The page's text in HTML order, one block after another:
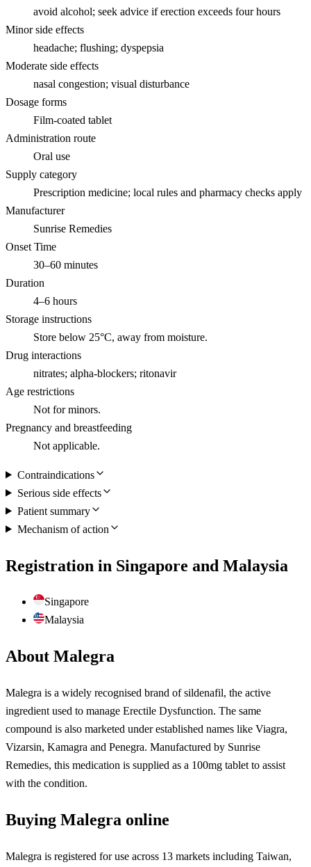
avoid alcohol; seek advice if erection exceeds four hours
Minor side effects
headache; flushing; dyspepsia
Moderate side effects
nasal congestion; visual disturbance
Dosage forms
Film-coated tablet
Administration route
Oral use
Supply category
Prescription medicine; local rules and pharmacy checks apply
Manufacturer
Sunrise Remedies
Onset Time
30–60 minutes
Duration
4–6 hours
Storage instructions
Store below 25°C, away from moisture.
Drug interactions
nitrates; alpha-blockers; ritonavir
Age restrictions
Not for minors.
Pregnancy and breastfeeding
Not applicable.
Contraindications
Serious side effects
Patient summary
Mechanism of action
Registration in Singapore and Malaysia
Singapore
Malaysia
About Malegra
Malegra is a widely recognised brand of sildenafil, the active
ingredient used to manage Erectile Dysfunction. The same
compound is also marketed under established names like Viagra,
Vizarsin, Kamagra and Penegra. Manufactured by Sunrise
Remedies, this medication is supplied as a 100mg tablet to assist
with the condition.
Buying Malegra online
Malegra is registered for use across 13 markets including Taiwan,